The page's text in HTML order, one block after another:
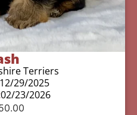
Terriers
12/29/2025
02/23/2026